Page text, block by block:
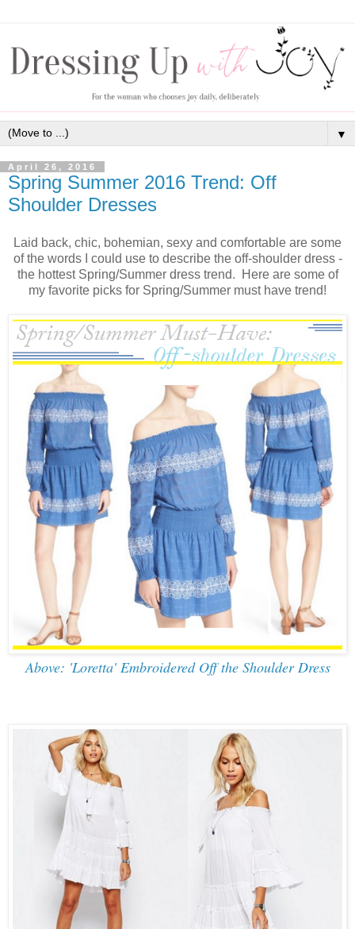
▼
April 26, 2016
Spring Summer 2016 Trend: Off
Shoulder Dresses
Laid back, chic, bohemian, sexy and comfortable are some
of the words I could use to describe the off-shoulder dress -
the hottest Spring/Summer dress trend. Here are some of
my favorite picks for Spring/Summer must have trend!
Above: 'Loretta' Embroidered Off the Shoulder Dress